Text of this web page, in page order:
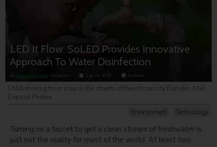
LED It Flow: SoLED Provides Innovative
Approach To Water Disinfection
BySimona Shemer , NoCamels June 14, 2022 4 minutes
Environment Technology
Child drinking from a tap in the streets of the African city Bamako, Mali.
Deposit Photos
Turning on a faucet to get a clean stream of freshwater is
just not the reality for most of the world. At least two